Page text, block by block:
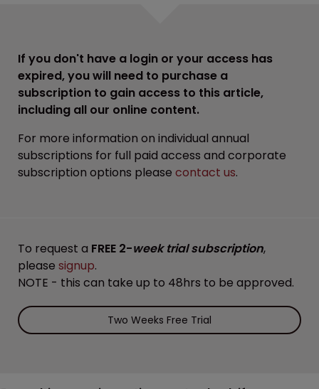
If you don't have a login or your access has
expired, you will need to purchase a
subscription to gain access to this article,
including all our online content.
For more information on individual annual
subscriptions for full paid access and corporate
subscription options please contact us.
To request a FREE 2-week trial subscription,
please signup.
NOTE - this can take up to 48hrs to be approved.
Two Weeks Free Trial